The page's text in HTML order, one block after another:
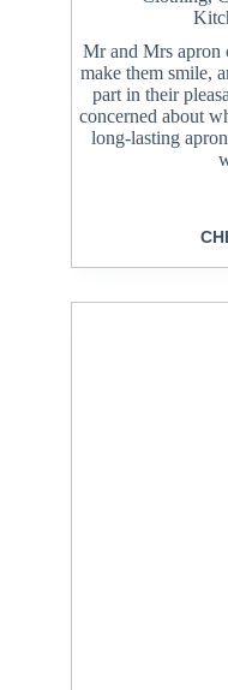
Mr and Mrs
make them smile,
part in their
concerned about
long-lasting